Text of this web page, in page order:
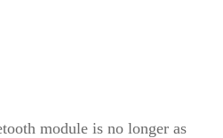
module is no longer as